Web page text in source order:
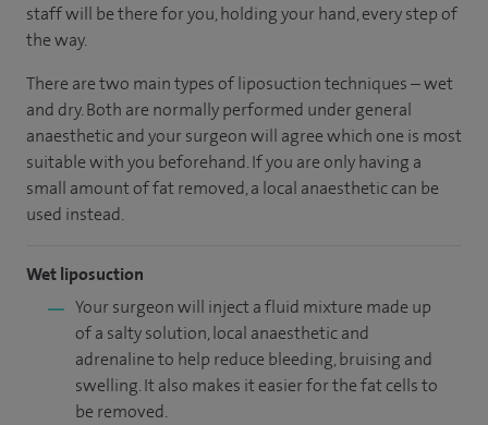
staff will be there for you, holding your hand, every step of
the way.
There are two main types of liposuction techniques – wet
and dry. Both are normally performed under general
anaesthetic and your surgeon will agree which one is most
suitable with you beforehand. If you are only having a
small amount of fat removed, a local anaesthetic can be
used instead.
Wet liposuction
Your surgeon will inject a fluid mixture made up
of a salty solution, local anaesthetic and
adrenaline to help reduce bleeding, bruising and
swelling. It also makes it easier for the fat cells to
be removed.